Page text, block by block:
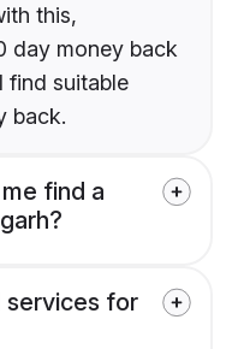
this,
day money back
find suitable
back.
find a
services for